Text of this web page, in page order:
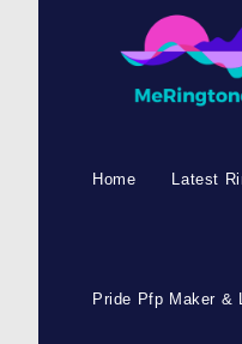
Home Latest
Pride Pfp Maker &